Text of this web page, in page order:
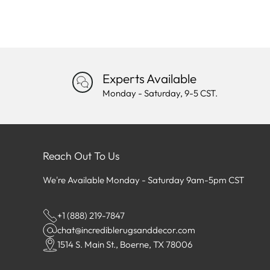
Experts Available
Monday - Saturday, 9-5 CST.
Reach Out To Us
We're Available Monday - Saturday 9am-5pm CST
+1 (888) 219-7847
chat@incrediblerugsanddecor.com
1514 S. Main St., Boerne, TX 78006